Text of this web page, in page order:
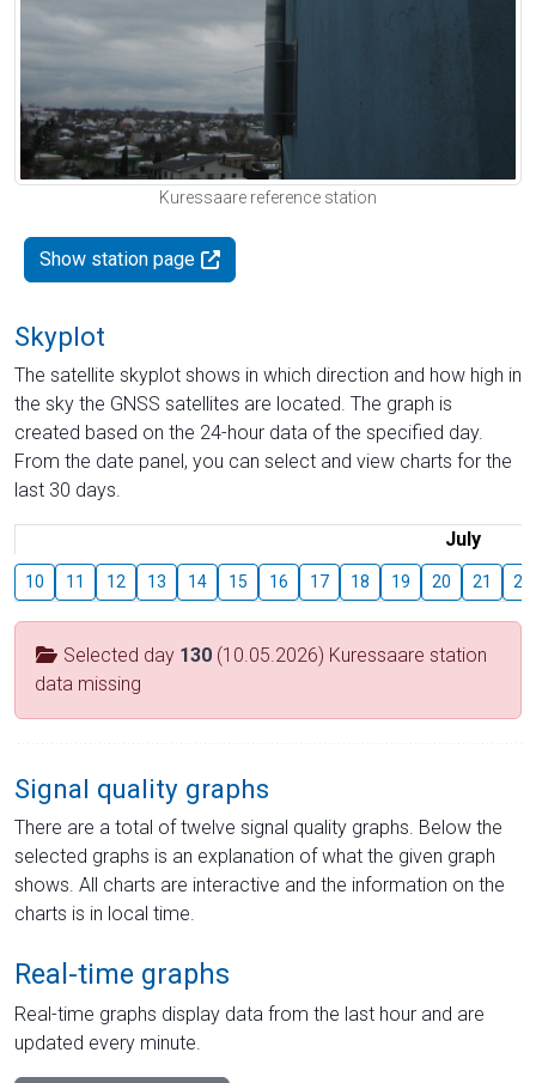
Kuressaare reference station
Show station page
Skyplot
The satellite skyplot shows in which direction and how high in
the sky the GNSS satellites are located. The graph is
created based on the 24-hour data of the specified day.
From the date panel, you can select and view charts for the
last 30 days.
July
10 11 12 13 14 15 16 17 18 19 20 21 22
Selected day 130 (10.05.2026) Kuressaare station
data missing
Signal quality graphs
There are a total of twelve signal quality graphs. Below the
selected graphs is an explanation of what the given graph
shows. All charts are interactive and the information on the
charts is in local time.
Real-time graphs
Real-time graphs display data from the last hour and are
updated every minute.